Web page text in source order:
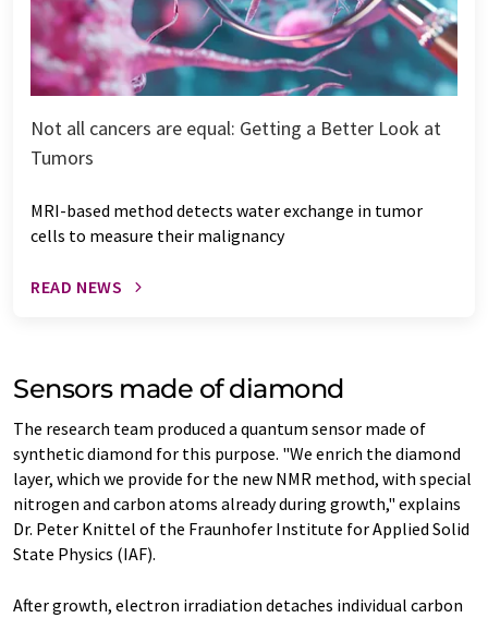
Not all cancers are equal: Getting a Better Look at
Tumors
MRI-based method detects water exchange in tumor
cells to measure their malignancy
READ NEWS
Sensors made of diamond
The research team produced a quantum sensor made of
synthetic diamond for this purpose. "We enrich the diamond
layer, which we provide for the new NMR method, with special
nitrogen and carbon atoms already during growth," explains
Dr. Peter Knittel of the Fraunhofer Institute for Applied Solid
State Physics (IAF).
After growth, electron irradiation detaches individual carbon